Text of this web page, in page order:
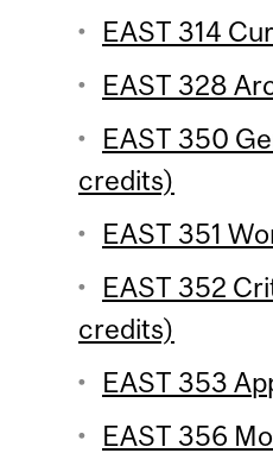
EAST 314
EAST 328
EAST 350
credits)
EAST 351
EAST 352
credits)
EAST 353
EAST 356